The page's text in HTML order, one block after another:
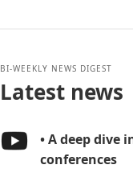
BI-WEEKLY NEWS DIGEST
Latest news
• A deep dive
conferences